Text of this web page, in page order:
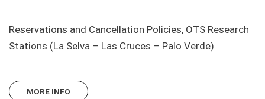
Reservations and Cancellation Policies, OTS Research
Stations (La Selva – Las Cruces – Palo Verde)
MORE INFO